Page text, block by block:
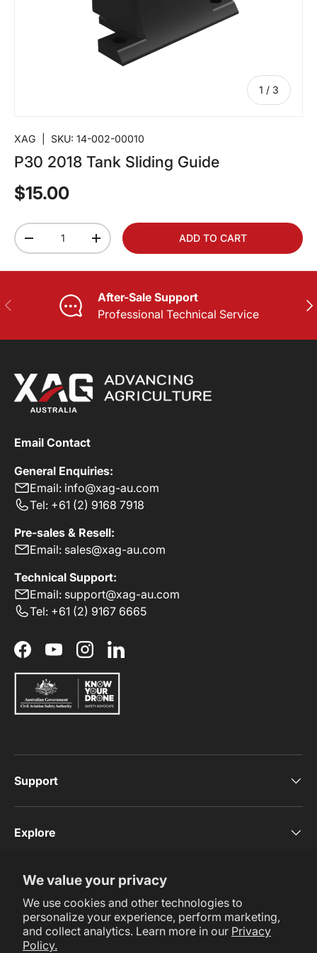
We value your privacy
We use cookies and other technologies to
personalize your experience, perform marketing,
and collect analytics. Learn more in our Privacy
Policy.
1 / of
3
XAG SKU: 14-002-00010
P30 2018 Tank Sliding Guide
$15.00
Qty
-
+ ADD TO CART
PREVIOUS
After-Sale Support
Professional Technical Service
Email Contact
General Enquiries:
Email: info@xag-au.com
Tel: +61 (2) 9168 7918
Pre-sales & Resell:
Email: sales@xag-au.com
Technical Support:
Email: support@xag-au.com
Tel: +61 (2) 9167 6665
FacebookYouTubeInstagramLinkedIn
Support
Explore
Subscribe Now
Payment methods accepted